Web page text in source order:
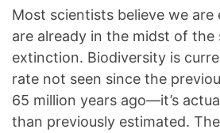
Most scientists believe we
are already in the midst of the
extinction. Biodiversity is
rate not seen since the
65 million years ago—it’s
than previously estimated.